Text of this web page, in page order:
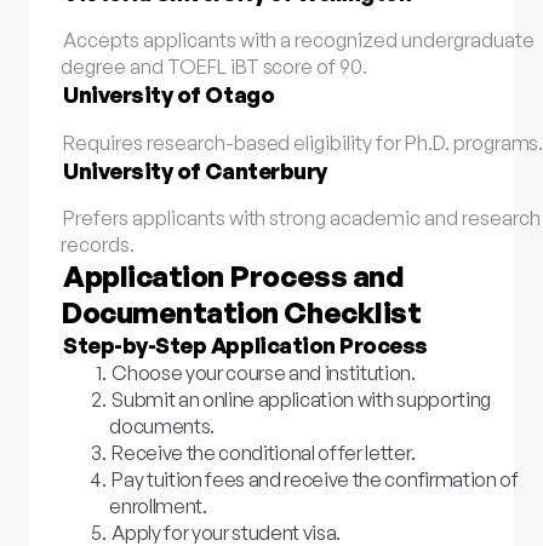
Accepts applicants with a recognized undergraduate
degree and TOEFL iBT score of 90.
University of Otago
Requires research-based eligibility for Ph.D. programs.
University of Canterbury
Prefers applicants with strong academic and research
records.
Application Process and
Documentation Checklist
Step-by-Step Application Process
Choose your course and institution.
Submit an online application with supporting
documents.
Receive the conditional offer letter.
Pay tuition fees and receive the confirmation of
enrollment.
Apply for your student visa.